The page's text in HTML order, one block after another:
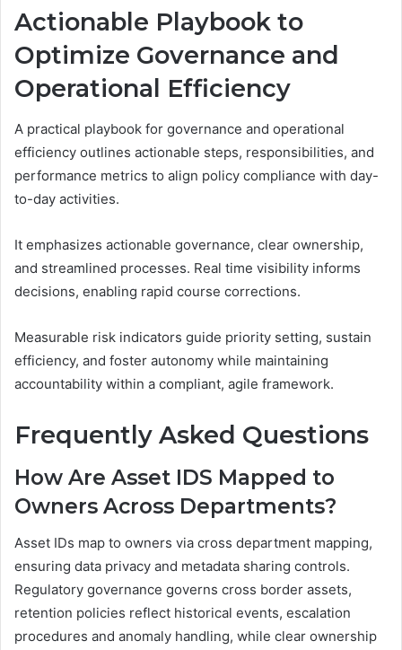
Actionable Playbook to
Optimize Governance and
Operational Efficiency
A practical playbook for governance and operational
efficiency outlines actionable steps, responsibilities, and
performance metrics to align policy compliance with day-
to-day activities.
It emphasizes actionable governance, clear ownership,
and streamlined processes. Real time visibility informs
decisions, enabling rapid course corrections.
Measurable risk indicators guide priority setting, sustain
efficiency, and foster autonomy while maintaining
accountability within a compliant, agile framework.
Frequently Asked Questions
How Are Asset IDS Mapped to
Owners Across Departments?
Asset IDs map to owners via cross department mapping,
ensuring data privacy and metadata sharing controls.
Regulatory governance governs cross border assets,
retention policies reflect historical events, escalation
procedures and anomaly handling, while clear ownership